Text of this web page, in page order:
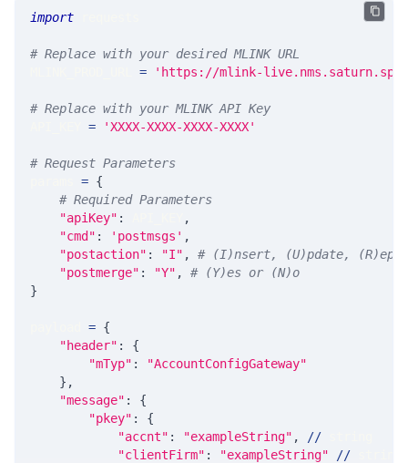
import
# Replace with your desired MLINK URL
= 'https://mlink-
# Replace with your MLINK API Key
= 'XXXX-XXXX-XXXX-XXXX'
# Request Parameters
= {
# Required Parameters
"apiKey" :
,
"cmd" : 'postmsgs' ,
"postaction" : "I" ,
# (I)nsert, (U)pdate,
"postmerge" : "Y" ,
# (Y)es or (N)o
}
= {
"header" :
{
"mTyp" :
"AccountConfigGateway"
} ,
"message" :
{
"pkey" :
{
"accnt" : "exampleString" , //
"clientFirm" : "exampleString" //